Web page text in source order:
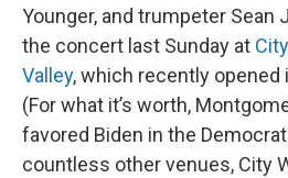
Younger, and trumpeter
the concert last Sunday at
Valley, which recently opened
(For what it’s worth,
favored Biden in the
countless other venues, City